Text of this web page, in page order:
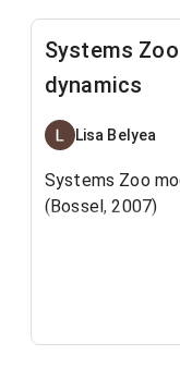
Systems
dynamics
Lisa Belyea
Systems Zoo
(Bossel, 2007)